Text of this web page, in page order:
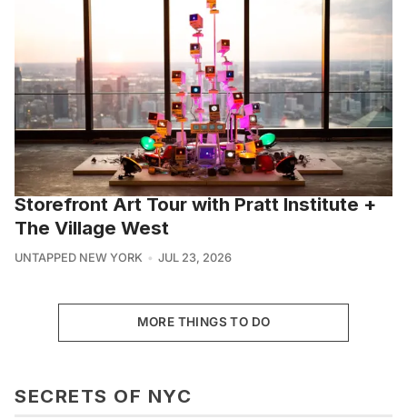
Storefront Art Tour with Pratt Institute +
The Village West
UNTAPPED NEW YORK JUL 23, 2026
MORE THINGS TO DO
SECRETS OF NYC